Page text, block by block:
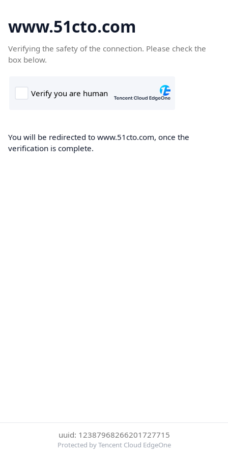
www.51cto.com
Verifying the safety of the connection. Please check the
box below.
You will be redirected to www.51cto.com, once the
verification is complete.
uuid: 12387968266201727715
Protected by Tencent Cloud EdgeOne